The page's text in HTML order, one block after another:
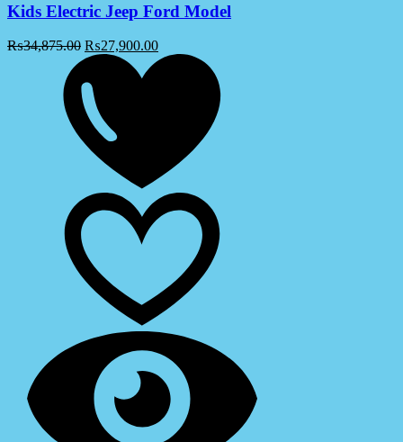
Kids Electric Jeep Ford Model
₨34,875.00 ₨27,900.00